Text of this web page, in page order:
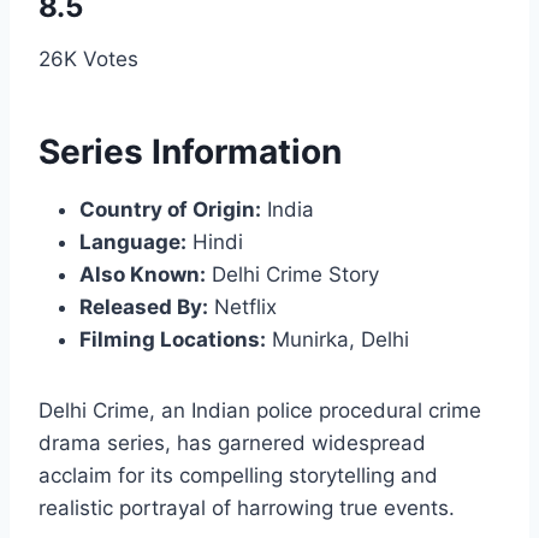
8.5
26K Votes
Series Information
Country of Origin: India
Language: Hindi
Also Known: Delhi Crime Story
Released By: Netflix
Filming Locations: Munirka, Delhi
Delhi Crime, an Indian police procedural crime
drama series, has garnered widespread
acclaim for its compelling storytelling and
realistic portrayal of harrowing true events.